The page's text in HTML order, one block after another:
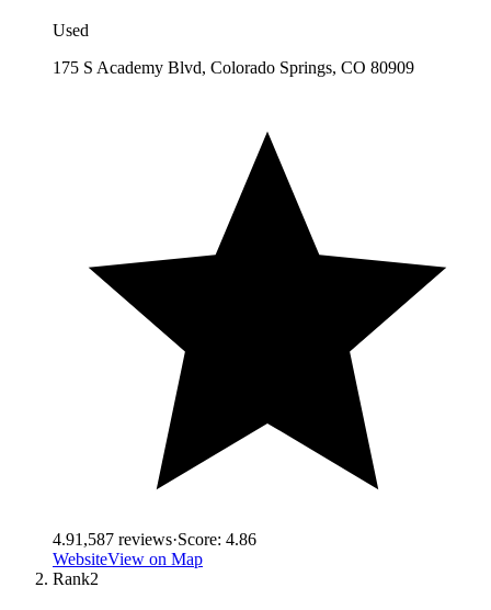
Used
175 S Academy Blvd, Colorado Springs, CO 80909
4.91,587 reviews·Score: 4.86
WebsiteView on Map
Rank2